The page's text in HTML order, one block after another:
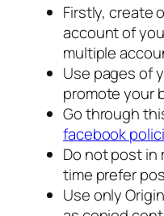
Firstly, create
account of
multiple
Use pages of
promote your
Go through
facebook
Do not post in
time prefer
Use only